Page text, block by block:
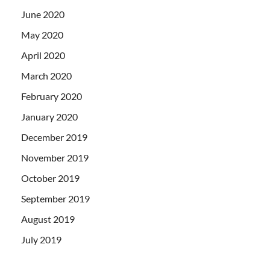
June 2020
May 2020
April 2020
March 2020
February 2020
January 2020
December 2019
November 2019
October 2019
September 2019
August 2019
July 2019